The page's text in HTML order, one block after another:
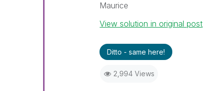
Maurice
View solution in original post
Ditto - same here!
2,994 Views